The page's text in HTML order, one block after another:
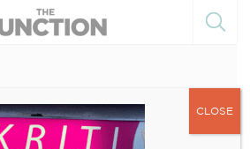
April 26, 2022 CLOSE